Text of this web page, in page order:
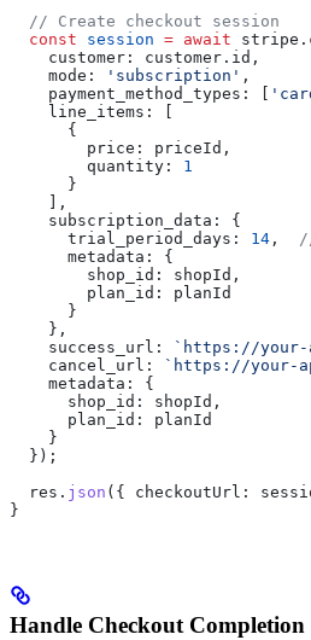
  // Create checkout session
  const
session = await stripe .
    customer:
customer . id ,
    mode:
'subscription' ,
    payment_method_types:
    line_items:
      {
        price:
priceId ,
        quantity:
1
      }
    ],
    subscription_data:
{
      trial_period_days:
14 ,
      metadata:
{
        shop_id:
shopId ,
        plan_id:
planId
      }
    },
    success_url:
`https://your-
    cancel_url:
`https://your-
    metadata:
{
      shop_id:
shopId ,
      plan_id:
planId
    }
  });
  res
. json ({ checkoutUrl:
}
Handle Checkout Completion